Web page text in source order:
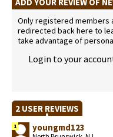
Only registered members
redirected back here to
take advantage of
Login to your
2 USER REVIEWS
1 youngmd123